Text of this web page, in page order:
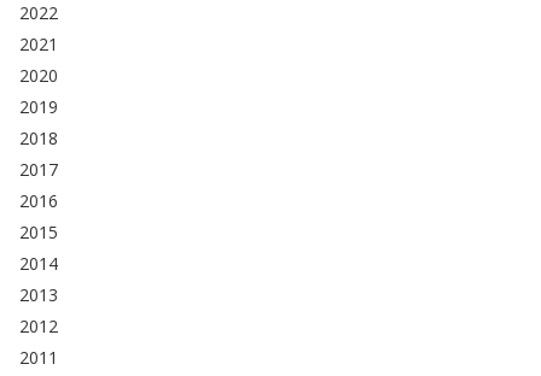
2022
2021
2020
2019
2018
2017
2016
2015
2014
2013
2012
2011